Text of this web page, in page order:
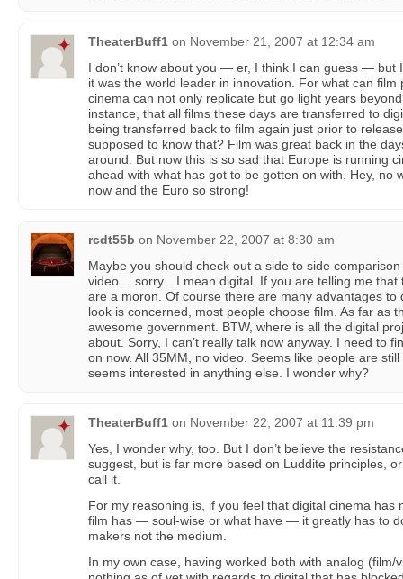
TheaterBuff1 on November 21, 2007 at 12:34 am
I don’t know about you — er, I think I can guess — but
it was the world leader in innovation. For what can film
cinema can not only replicate but go light years
instance, that all films these days are transferred to
being transferred back to film again just prior to
supposed to know that? Film was great back in the
around. But now this is so sad that Europe is running
ahead with what has got to be gotten on with. Hey, no
now and the Euro so strong!
rcdt55b on November 22, 2007 at 8:30 am
Maybe you should check out a side to side
video….sorry…I mean digital. If you are telling me that
are a moron. Of course there are many advantages to
look is concerned, most people choose film. As far as
awesome government. BTW, where is all the digital
about. Sorry, I can’t really talk now anyway. I need to
on now. All 35MM, no video. Seems like people are
seems interested in anything else. I wonder why?
TheaterBuff1 on November 22, 2007 at 11:39 pm
Yes, I wonder why, too. But I don’t believe the
suggest, but is far more based on Luddite principles,
call it.
For my reasoning is, if you feel that digital cinema has
film has — soul-wise or what have — it greatly has to
makers not the medium.
In my own case, having worked both with analog (film/